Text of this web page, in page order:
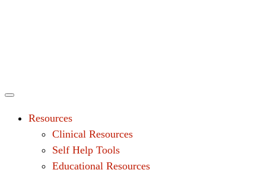
Resources
Clinical Resources
Self Help Tools
Educational Resources